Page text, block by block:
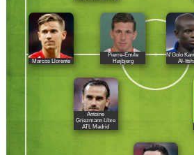
Marcos Llorente
Pierre-Emile
Højbjerg
N'Golo
Al-
Antoine
Griezmann Libre
ATL Madrid